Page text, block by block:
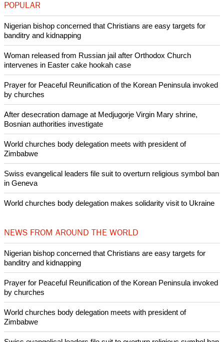
POPULAR
Nigerian bishop concerned that Christians are easy targets for
banditry and kidnapping
Woman released from Russian jail after Orthodox Church
intervenes in Easter cake hookah case
Prayer for Peaceful Reunification of the Korean Peninsula invoked
by churches
After desecration damage at Medjugorje Virgin Mary shrine,
Bosnian authorities investigate
World churches body delegation meets with president of
Zimbabwe
Swiss evangelical leaders file suit to overturn religious symbol ban
in Geneva
World churches body delegation makes solidarity visit to Ukraine
NEWS FROM AROUND THE WORLD
Nigerian bishop concerned that Christians are easy targets for
banditry and kidnapping
Prayer for Peaceful Reunification of the Korean Peninsula invoked
by churches
World churches body delegation meets with president of
Zimbabwe